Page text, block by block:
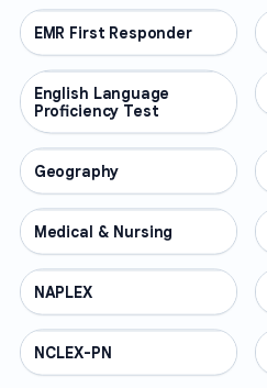
PROFESSIONAL
EMR First Responder
PROFESSIONAL
English Language
Proficiency Test
PROFESSIONAL
Geography
PROFESSIONAL
Medical & Nursing
PROFESSIONAL
NAPLEX
PROFESSIONAL
NCLEX-PN